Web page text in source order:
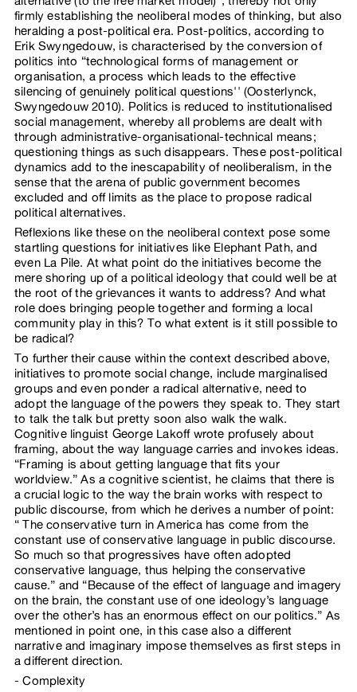
firmly establishing the neoliberal modes of thinking, but also
heralding a post-political era. Post-politics, according to
Erik Swyngedouw, is characterised by the conversion of
politics into “technological forms of management or
organisation, a process which leads to the effective
silencing of genuinely political questions'' (Oosterlynck,
Swyngedouw 2010). Politics is reduced to institutionalised
social management, whereby all problems are dealt with
through administrative-organisational-technical means;
questioning things as such disappears. These post-political
dynamics add to the inescapability of neoliberalism, in the
sense that the arena of public government becomes
excluded and off limits as the place to propose radical
political alternatives.
Reflexions like these on the neoliberal context pose some
startling questions for initiatives like Elephant Path, and
even La Pile. At what point do the initiatives become the
mere shoring up of a political ideology that could well be at
the root of the grievances it wants to address? And what
role does bringing people together and forming a local
community play in this? To what extent is it still possible to
be radical?
To further their cause within the context described above,
initiatives to promote social change, include marginalised
groups and even ponder a radical alternative, need to
adopt the language of the powers they speak to. They start
to talk the talk but pretty soon also walk the walk.
Cognitive linguist George Lakoff wrote profusely about
framing, about the way language carries and invokes ideas.
“Framing is about getting language that fits your
worldview.” As a cognitive scientist, he claims that there is
a crucial logic to the way the brain works with respect to
public discourse, from which he derives a number of point:
“ The conservative turn in America has come from the
constant use of conservative language in public discourse.
So much so that progressives have often adopted
conservative language, thus helping the conservative
cause.” and “Because of the effect of language and imagery
on the brain, the constant use of one ideology’s language
over the other’s has an enormous effect on our politics.” As
mentioned in point one, in this case also a different
narrative and imaginary impose themselves as first steps in
a different direction.
Complexity